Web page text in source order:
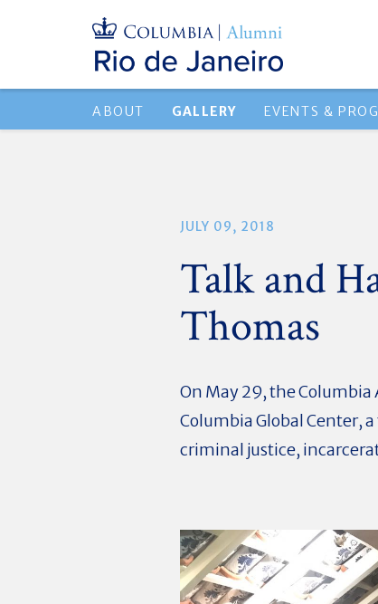
ABOUT GALLERY EVENTS &
JULY 09, 2018
Talk and
Thomas
On May 29, the
Columbia Global Center,
criminal justice,